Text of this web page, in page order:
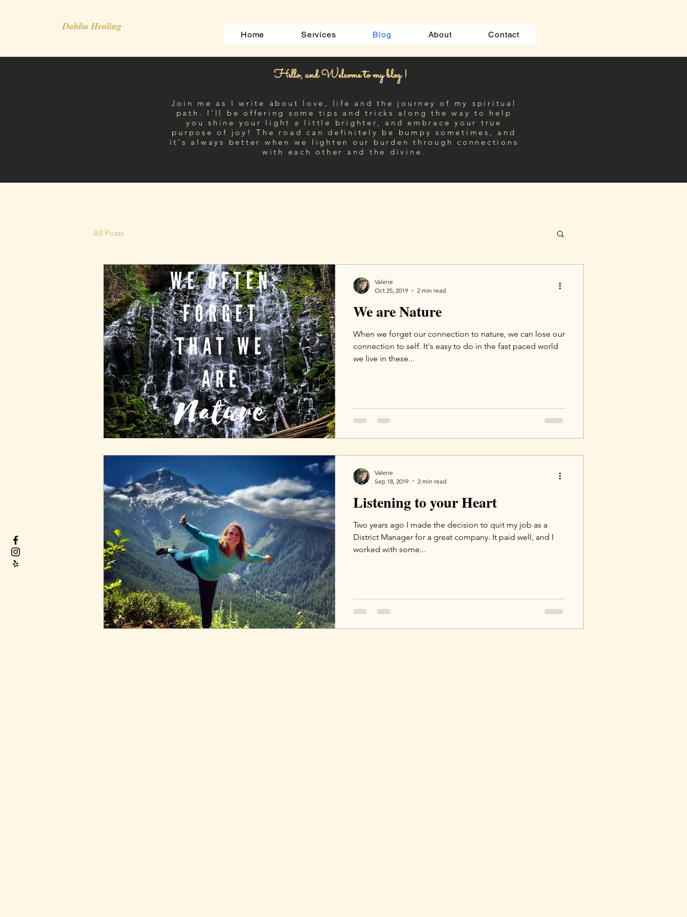
Dahlia Healing
Home Services Blog About Contact
Hello, and Welcome to my blog !
Join me as I write about love, life and the journey of my spiritual
path. I'll be offering some tips and tricks along theway to
help
you shine your light a little brighter, and embrace your true
purpose of joy! The road can definitely be bumpy sometimes, and
it's always better when we lighten our burden through connections
with each other and the divine.
All Posts
We are Nature
When we forget our connection to nature, we can lose our
connection to self. It's easy to do in the fast paced world
we live in these...
Valerie
Oct 25, 2019
2 min read
Listening to your Heart
Two years ago I made the decision to quit my job as a
District Manager for a great company. It paid well, and I
worked with some...
Valerie
Sep 18, 2019
2 min read